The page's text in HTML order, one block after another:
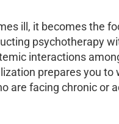
ill, it becomes the
psychotherapy
interactions
prepares you
are facing chronic or